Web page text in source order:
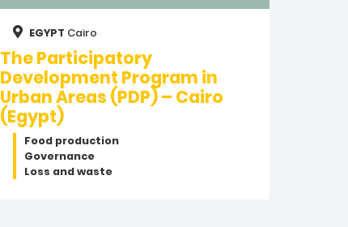
EGYPT Cairo
The Participatory
Development Program in
Urban Areas (PDP) – Cairo
(Egypt)
Food production
Governance
Loss and waste